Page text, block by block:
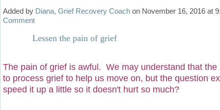
Added by Diana, Grief Recovery Coach on November 16, 2016 at
Comment
Lessen the pain of grief
The pain of grief is awful. We may understand that the
to process grief to help us move on, but the question
speed it up a little so it doesn't hurt so much?